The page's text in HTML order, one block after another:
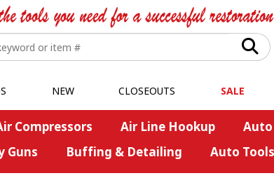
NEW CLOSEOUTS SALE
Compressors Air Line Hookup
Guns Buffing & Detailing Auto